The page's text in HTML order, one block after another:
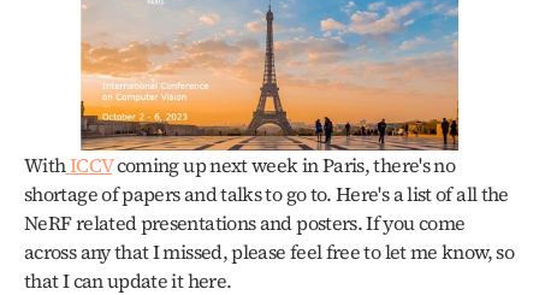
With ICCV coming up next week in Paris, there's no
shortage of papers and talks to go to. Here's a list of all the
NeRF related presentations and posters. If you come
across any that I missed, please feel free to let me know, so
that I can update it here.